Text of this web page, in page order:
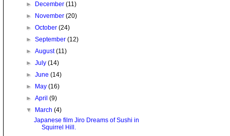
►
December(11)
►
November(20)
►October(24)
►September(12)
►August(11)
►July(14)
►June(14)
►
May(16)
►April(9)
▼
March(4)
Japanese film Jiro Dreams of Sushi in
Squirrel Hill.